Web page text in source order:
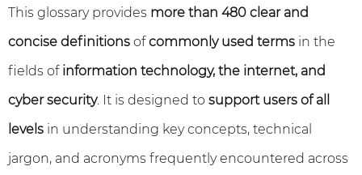
This glossary provides more than 480 clear and
concise definitions ofcommonly used terms in the
fields of information technology, the internet, and
cyber security. It is designed to support users of all
levels in understanding key concepts, technical
jargon, and acronyms frequently encountered across